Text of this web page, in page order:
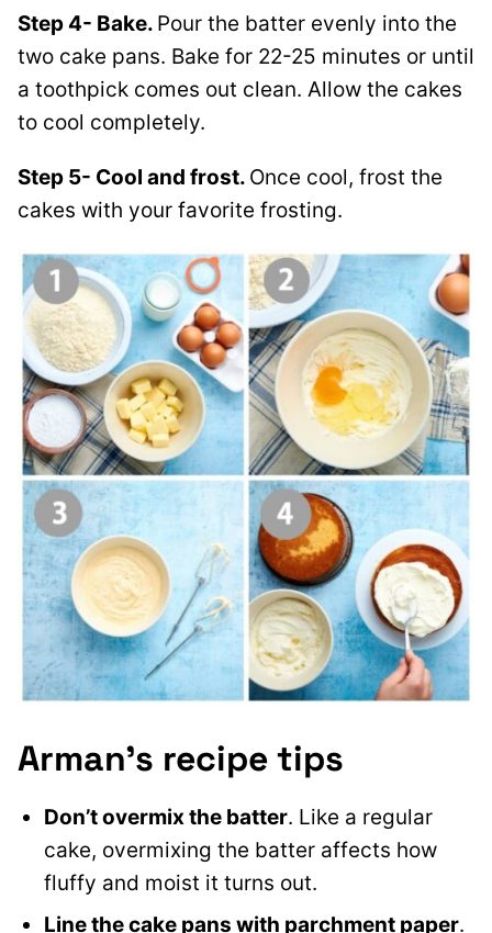
Step 4- Bake. Pour the batter evenly into the
two cake pans. Bake for 22-25 minutes or until
a toothpick comes out clean. Allow the cakes
to cool completely.
Step 5- Cool and frost. Once cool, frost the
cakes with your favorite frosting.
Arman’s recipe tips
Don’t overmix the batter. Like a regular
cake, overmixing the batter affects how
fluffy and moist it turns out.
Line the cake pans with parchment paper.